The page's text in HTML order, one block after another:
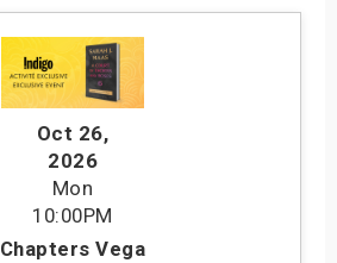
Oct 26,
2026
Mon
10:00PM
Chapters Vega